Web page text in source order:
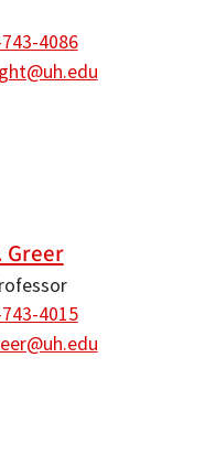
4086
Greer
4015